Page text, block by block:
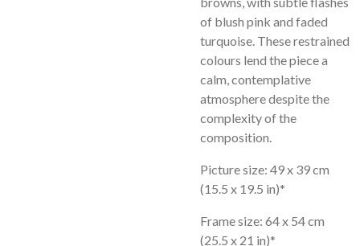
of blush pink and faded
turquoise. These restrained
colours lend the piece a
calm, contemplative
atmosphere despite the
complexity of the
composition.
Picture size: 49 x 39 cm
(15.5 x 19.5 in)*
Frame size: 64 x 54 cm
(25.5 x 21 in)*